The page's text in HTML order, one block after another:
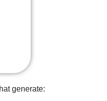
generate: